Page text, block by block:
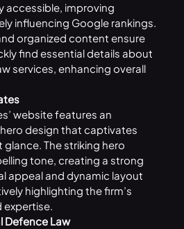
accessible, improving
influencing Google rankings.
organized content ensure
find essential details about
services, enhancing overall
website features an
design that captivates
The striking hero
tone, creating a strong
appeal and dynamic layout
highlighting the firm’s
expertise.
Defence Law